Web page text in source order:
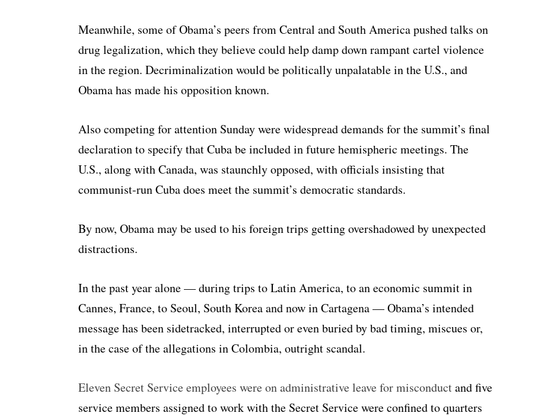
Meanwhile, some of Obama’s peers from Central and South America pushed talks on
drug legalization, which they believe could help damp down rampant cartel violence
in the region. Decriminalization would be politically unpalatable in the U.S., and
Obama has made his opposition known.
Also competing for attention Sunday were widespread demands for the summit’s final
declaration to specify that Cuba be included in future hemispheric meetings. The
U.S., along with Canada, was staunchly opposed, with officials insisting that
communist-run Cuba does meet the summit’s democratic standards.
By now, Obama may be used to his foreign trips getting overshadowed by unexpected
distractions.
In the past year alone — during trips to Latin America, to an economic summit in
Cannes, France, to Seoul, South Korea and now in Cartagena — Obama’s intended
message has been sidetracked, interrupted or even buried by bad timing, miscues or,
in the case of the allegations in Colombia, outright scandal.
Eleven Secret Service employees were on administrative leave for misconductand five
service members assigned to work with the Secret Service were confined to quarters